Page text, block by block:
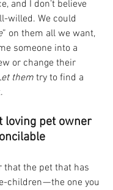
and I don’t believe
willed. We could
” on them all we want,
someone into a
or change their
them try to find a
loving pet owner
that the pet that has
children — the one you